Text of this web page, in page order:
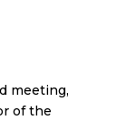
meeting,
of the